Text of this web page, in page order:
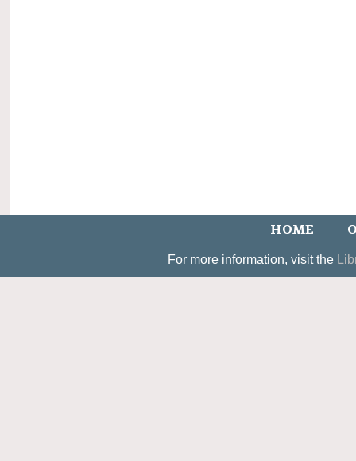
HOME
For more information, visit the